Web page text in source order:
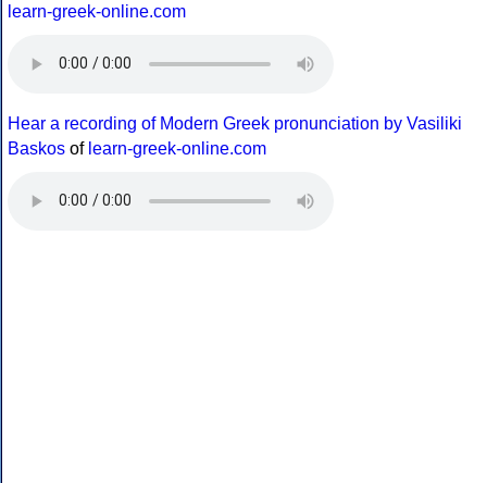
learn-greek-online.com
Hear a recording of Modern Greek pronunciation by Vasiliki
Baskos of learn-greek-online.com